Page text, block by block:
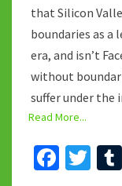
that Silicon
boundaries as a
era, and isn’t
without
suffer under the
Read More...
Fa T